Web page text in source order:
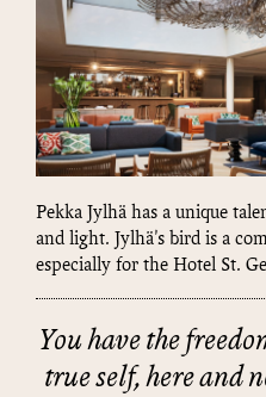
Pekka Jylhä has a unique
and light. Jylhä's bird is a
especially for the Hotel St.
You have the
true self, here and